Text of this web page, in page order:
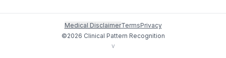
Medical DisclaimerTermsPrivacy
©2026 Clinical Pattern Recognition
v